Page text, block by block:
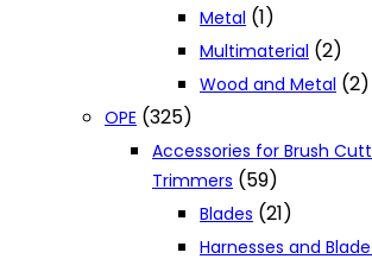
Metal (1)
Multimaterial (2)
Wood and Metal (2)
OPE (325)
Accessories for Brush
Trimmers (59)
Blades (21)
Harnesses and